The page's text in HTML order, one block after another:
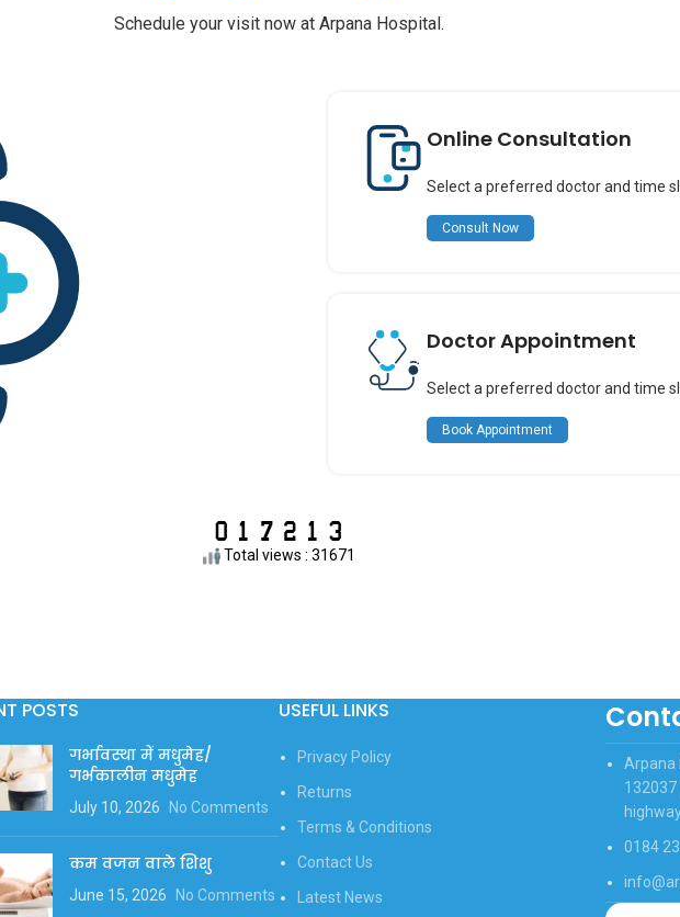
Schedule your visit now at Arpana Hospital.
Online Consultation
Select a preferred doctor and time
Consult Now
Doctor Appointment
Select a preferred doctor and time
Book Appointment
Total views : 31671
POSTS
गर्भावस्था में मधुमेह/
गर्भकालीन मधुमेह
July 10, 2026 No Comments
कम वजन वाले शिशु
June 15, 2026 No Comments
USEFUL LINKS
Privacy Policy
Returns
Terms & Conditions
Contact Us
Latest News
Arpana
132037
0184